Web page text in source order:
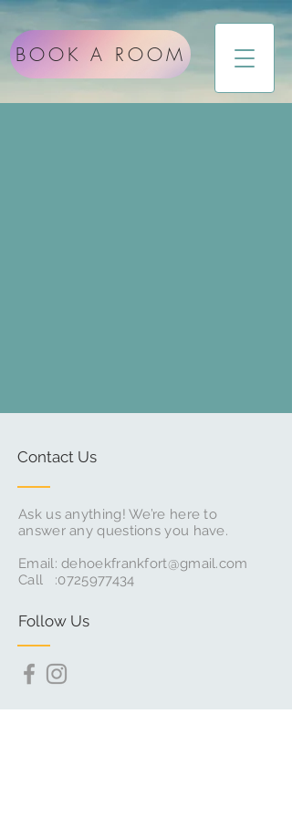
BOOK A ROOM
Contact Us
Follow Us
Ask us anything! We’re here to
answer any questions you have.
Email:dehoekfrankfort@gmail.com
Call :0725977434